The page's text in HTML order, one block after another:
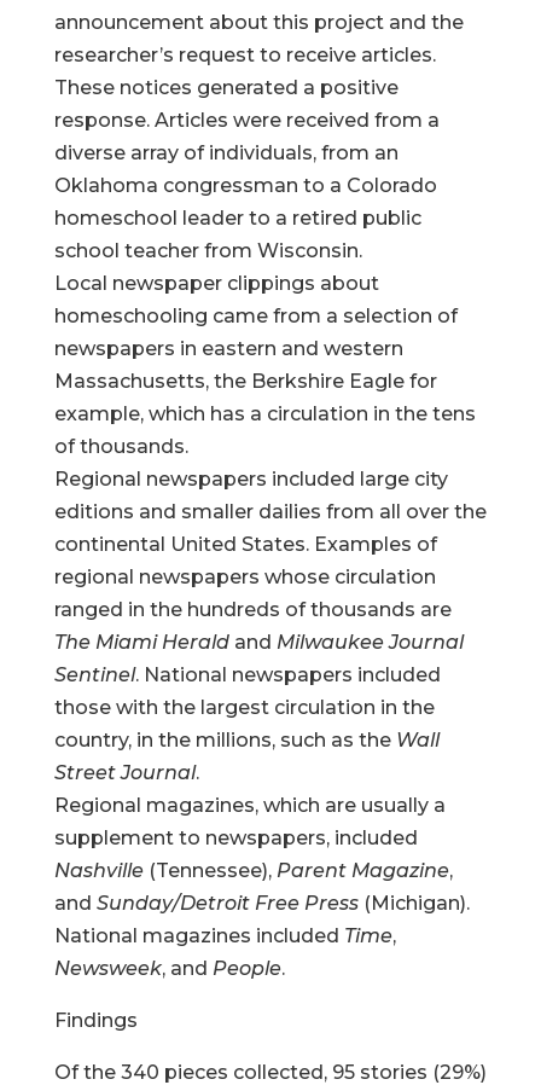
announcement about this project and the
researcher’s request to receive articles.
These notices generated a positive
response. Articles were received from a
diverse array of individuals, from an
Oklahoma congressman to a Colorado
homeschool leader to a retired public
school teacher from Wisconsin.
Local newspaper clippings about
homeschooling came from a selection of
newspapers in eastern and western
Massachusetts, the Berkshire Eagle for
example, which has a circulation in the tens
of thousands.
Regional newspapers included large city
editions and smaller dailies from all over the
continental United States. Examples of
regional newspapers whose circulation
ranged in the hundreds of thousands are
The Miami Heraldand Milwaukee Journal
Sentinel. National newspapers included
those with the largest circulation in the
country, in the millions, such as the Wall
Street Journal.
Regional magazines, which are usually a
supplement to newspapers, included
Nashville(Tennessee), Parent Magazine,
and Sunday/Detroit Free Press(Michigan).
National magazines included Time,
Newsweek, and People.
Findings
Of the 340 pieces collected, 95 stories (29%)